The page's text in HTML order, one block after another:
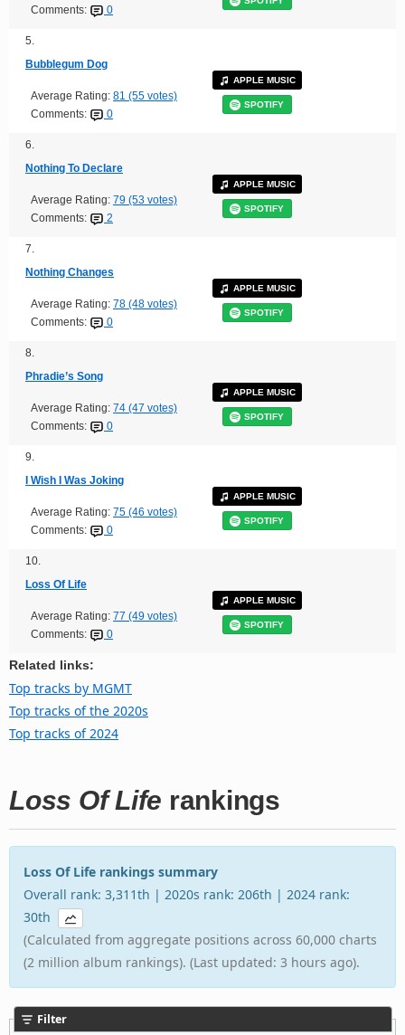
Comments: 0
5.
Bubblegum Dog
Average Rating: 81 (55 votes)
Comments:
0
APPLE MUSIC
SPOTIFY
6.
Nothing To Declare
Average Rating: 79 (53 votes)
Comments:
2
APPLE MUSIC
SPOTIFY
7.
Nothing Changes
Average Rating: 78 (48 votes)
Comments:
0
APPLE MUSIC
SPOTIFY
8.
Phradie’s Song
Average Rating: 74 (47 votes)
Comments:
0
APPLE MUSIC
SPOTIFY
9.
I Wish I Was Joking
Average Rating: 75 (46 votes)
Comments:
0
APPLE MUSIC
SPOTIFY
10.
Loss Of Life
Average Rating: 77 (49 votes)
Comments:
0
APPLE MUSIC
SPOTIFY
Related links:
Top tracks by MGMT
Top tracks of the 2020s
Top tracks of 2024
Loss Of Life rankings
Loss Of Life rankings summary
Overall rank: 3,311th | 2020s rank: 206th | 2024 rank:
30th
(Calculated from aggregate positions across 60,000 charts
(2 million album rankings). (Last updated: 3 hours ago).
Filter